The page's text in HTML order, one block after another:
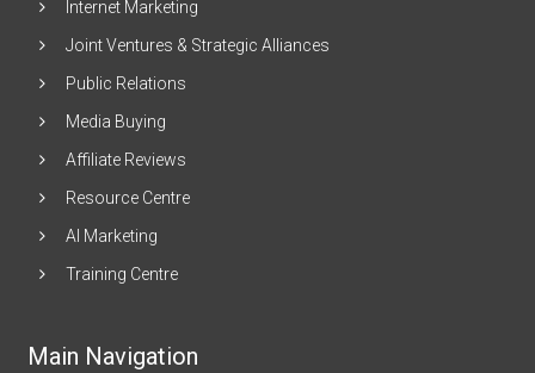
Internet Marketing
Joint Ventures & Strategic Alliances
Public Relations
Media Buying
Affiliate Reviews
Resource Centre
AI Marketing
Training Centre
Main Navigation